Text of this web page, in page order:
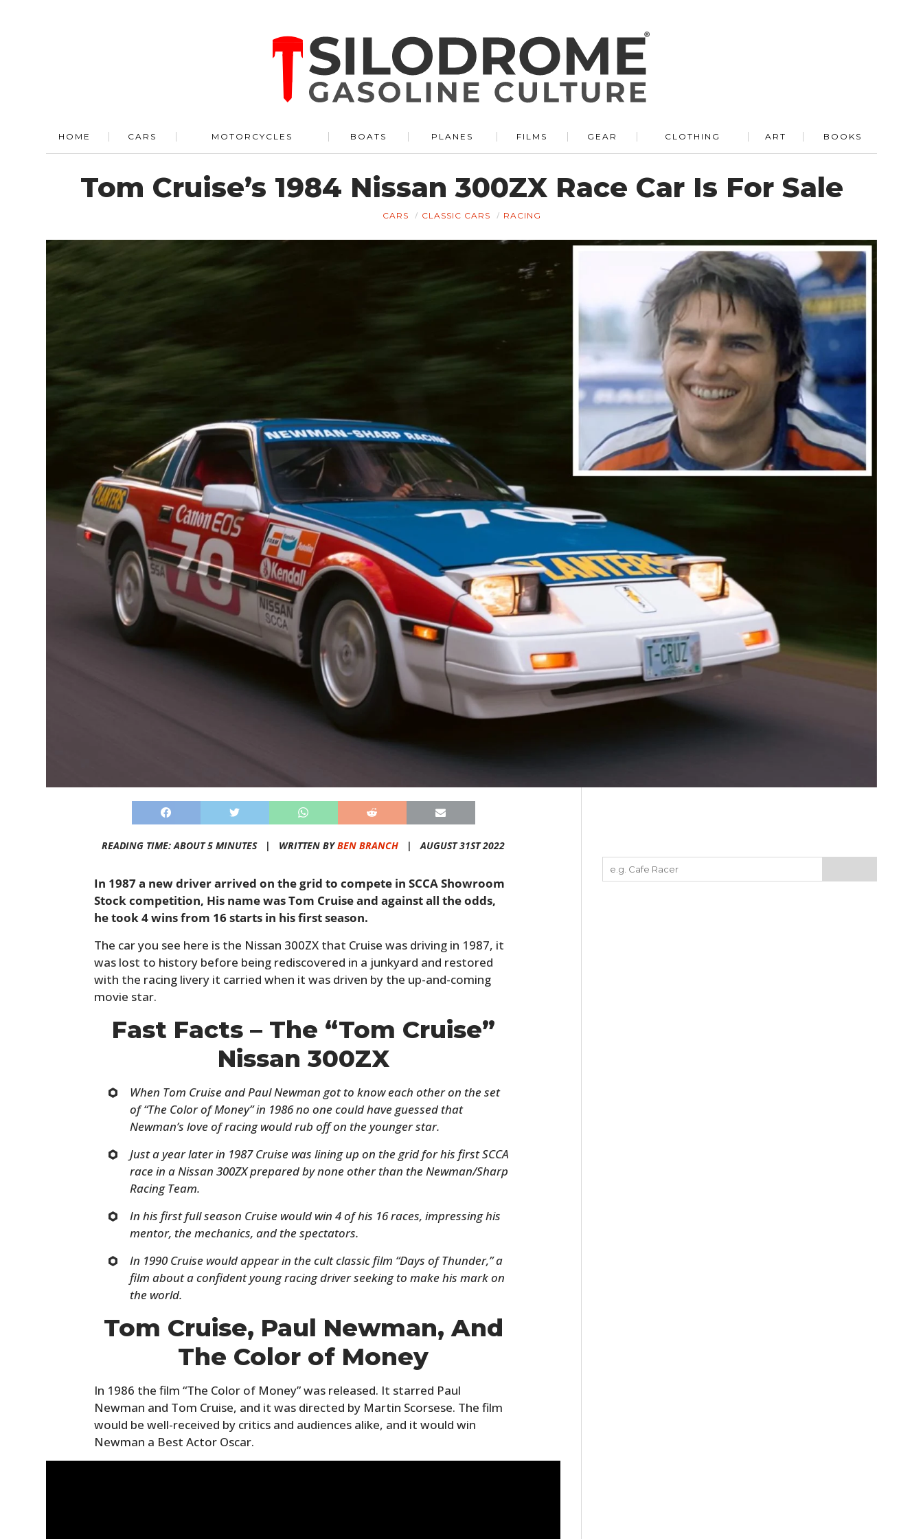
HOME CARS MOTORCYCLES BOATS PLANES FILMS GEAR CLOTHING ART BOOKS
Tom Cruise’s 1984 Nissan 300ZX Race Car Is For Sale
CARS CLASSIC CARS RACING
READING TIME: ABOUT 5 MINUTES | WRITTEN BYBEN BRANCH | AUGUST 31ST 2022
In 1987 a new driver arrived on the grid to compete in SCCA Showroom
Stock competition, His name was Tom Cruise and against all the odds,
he took 4 wins from 16 starts in his first season.
The car you see here is the Nissan 300ZX that Cruise was driving in 1987, it
was lost to history before being rediscovered in a junkyard and restored
with the racing livery it carried when it was driven by the up-and-coming
movie star.
Fast Facts – The “Tom Cruise”
Nissan 300ZX
When Tom Cruise and Paul Newman got to know each other on the set
of“The Color of Money”in 1986 no one could have guessed that
Newman’s love of racing would rub off on the younger star.
Just a year later in 1987 Cruise was lining up on the grid for his first SCCA
race in a Nissan 300ZX prepared by none other than the Newman/Sharp
Racing Team.
In his first full season Cruise would win 4 of his 16 races, impressing his
mentor, the mechanics, and the spectators.
In 1990 Cruise would appear in the cult classic film “Days of Thunder,” a
film about a confident young racing driver seeking to make his mark on
the world.
Tom Cruise, Paul Newman, And
The Color of Money
In 1986 the film “The Color of Money” was released. It starred Paul
Newman and Tom Cruise, and it was directed by Martin Scorsese. The film
would be well-received by critics and audiences alike, and it would win
Newman a Best Actor Oscar.
HOME
CARS
MOTORCYCLES